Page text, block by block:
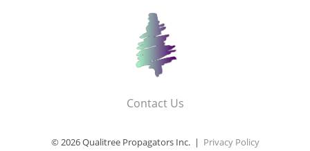
Contact Us
© 2026 Qualitree Propagators Inc. | Privacy Policy